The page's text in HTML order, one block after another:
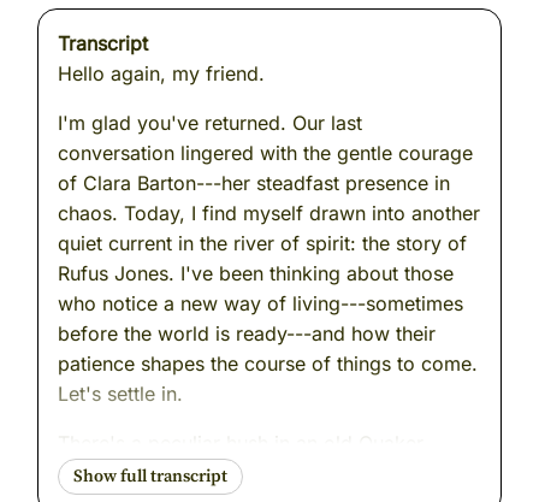
Transcript
Hello again, my friend.
I'm glad you've returned. Our last
conversation lingered with the gentle courage
of Clara Barton---her steadfast presence in
chaos. Today, I find myself drawn into another
quiet current in the river of spirit: the story of
Rufus Jones. I've been thinking about those
who notice a new way of living---sometimes
before the world is ready---and how their
patience shapes the course of things to come.
Let's settle in.
meetinghouse just before sunrise. I remember